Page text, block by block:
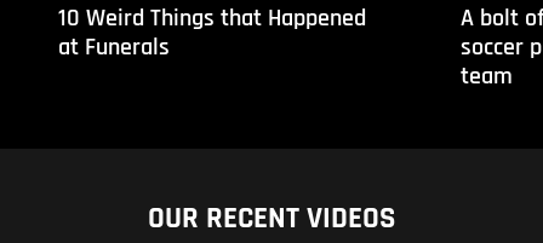
10 Weird Things that Happened
at Funerals
A bolt
soccer
team
OUR RECENT VIDEOS